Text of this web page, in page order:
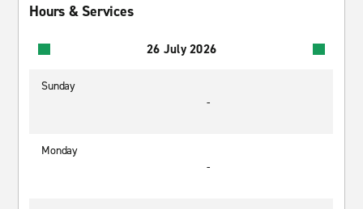
Hours & Services
26 July 2026
Sunday
-
Monday
-